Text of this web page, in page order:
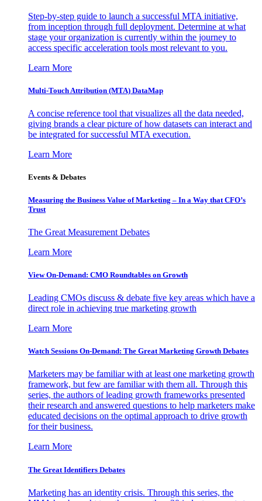
Step-by-step guide to launch a successful MTA initiative,
from inception through full deployment. Determine at what
stage your organization is currently within the journey to
access specific acceleration tools most relevant to you.
Learn More
Multi-Touch Attribution (MTA) DataMap
A concise reference tool that visualizes all the data needed,
giving brands a clear picture of how datasets can interact and
be integrated for successful MTA execution.
Learn More
Events & Debates
Measuring the Business Value of Marketing – In a Way that CFO’s
Trust
The Great Measurement Debates
Learn More
View On-Demand: CMO Roundtables on Growth
Leading CMOs discuss & debate five key areas which have a
direct role in achieving true marketing growth
Learn More
Watch Sessions On-Demand: The Great Marketing Growth Debates
Marketers may be familiar with at least one marketing growth
framework, but few are familiar with them all. Through this
series, the authors of leading growth frameworks presented
their research and answered questions to help marketers make
educated decisions on the optimal approach to drive growth
for their business.
Learn More
The Great Identifiers Debates
Marketing has an identity crisis. Through this series, the